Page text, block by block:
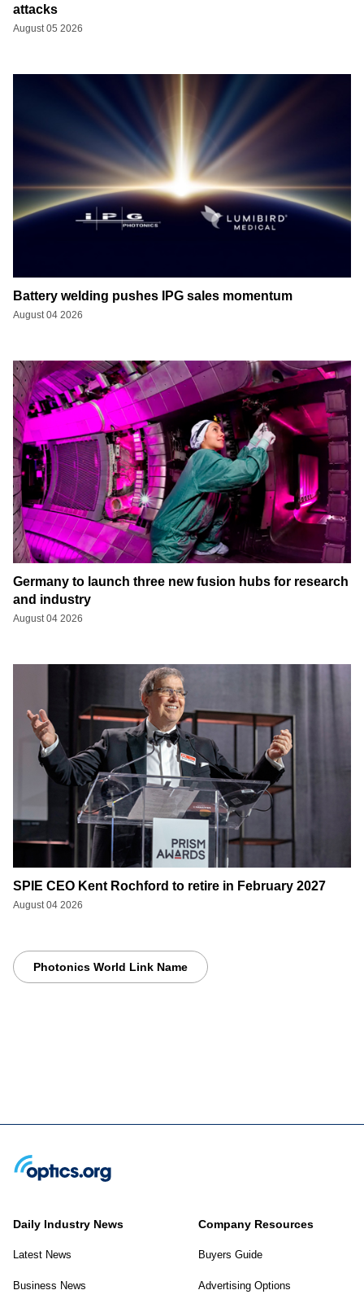
attacks
August 05 2026
Battery welding pushes IPG sales momentum
August 04 2026
Germany to launch three new fusion hubs for research
and industry
August 04 2026
SPIE CEO Kent Rochford to retire in February 2027
August 04 2026
Photonics World Link Name
Daily Industry News
Latest News
Business News
Company Resources
Buyers Guide
Advertising Options